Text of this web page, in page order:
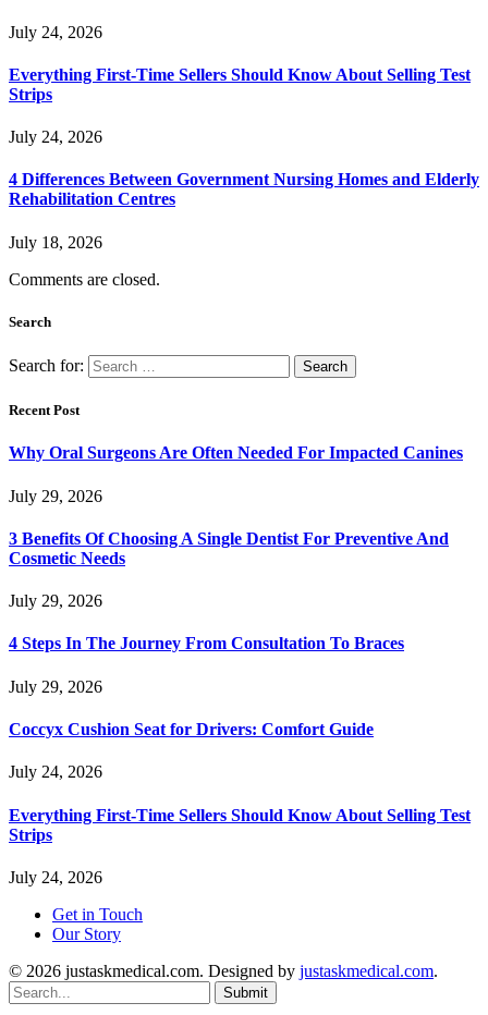
July 24, 2026
Everything First-Time Sellers Should Know About Selling Test
Strips
July 24, 2026
4 Differences Between Government Nursing Homes and Elderly
Rehabilitation Centres
July 18, 2026
Comments are closed.
Search
Search for:
Recent Post
Why Oral Surgeons Are Often Needed For Impacted Canines
July 29, 2026
3 Benefits Of Choosing A Single Dentist For Preventive And
Cosmetic Needs
July 29, 2026
4 Steps In The Journey From Consultation To Braces
July 29, 2026
Coccyx Cushion Seat for Drivers: Comfort Guide
July 24, 2026
Everything First-Time Sellers Should Know About Selling Test
Strips
July 24, 2026
Get in Touch
Our Story
© 2026 justaskmedical.com. Designed by justaskmedical.com.
Submit